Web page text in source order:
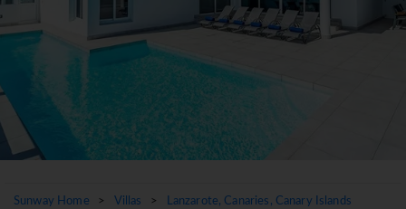
Sunway Home > Villas >
Lanzarote, Canaries, Canary Islands